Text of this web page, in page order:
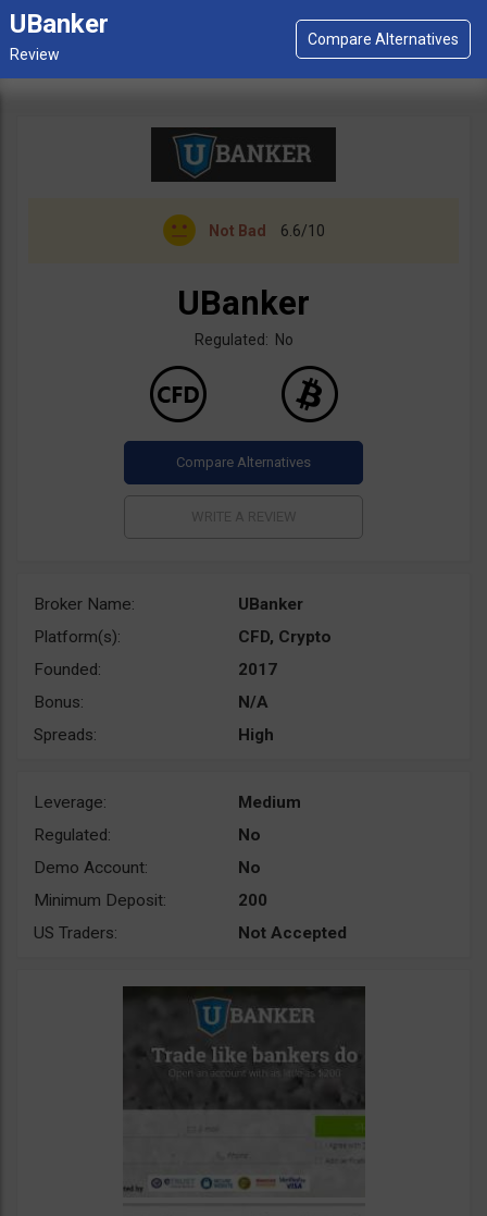
UBanker
Not Bad 6.6/10
UBanker
Regulated: No
Broker Name:
UBanker
Platform(s):
CFD, Crypto
Founded:
2017
Bonus:
N/A
Spreads:
High
Leverage:
Medium
Regulated:
No
Demo Account:
No
Minimum Deposit:
200
US Traders:
Not Accepted